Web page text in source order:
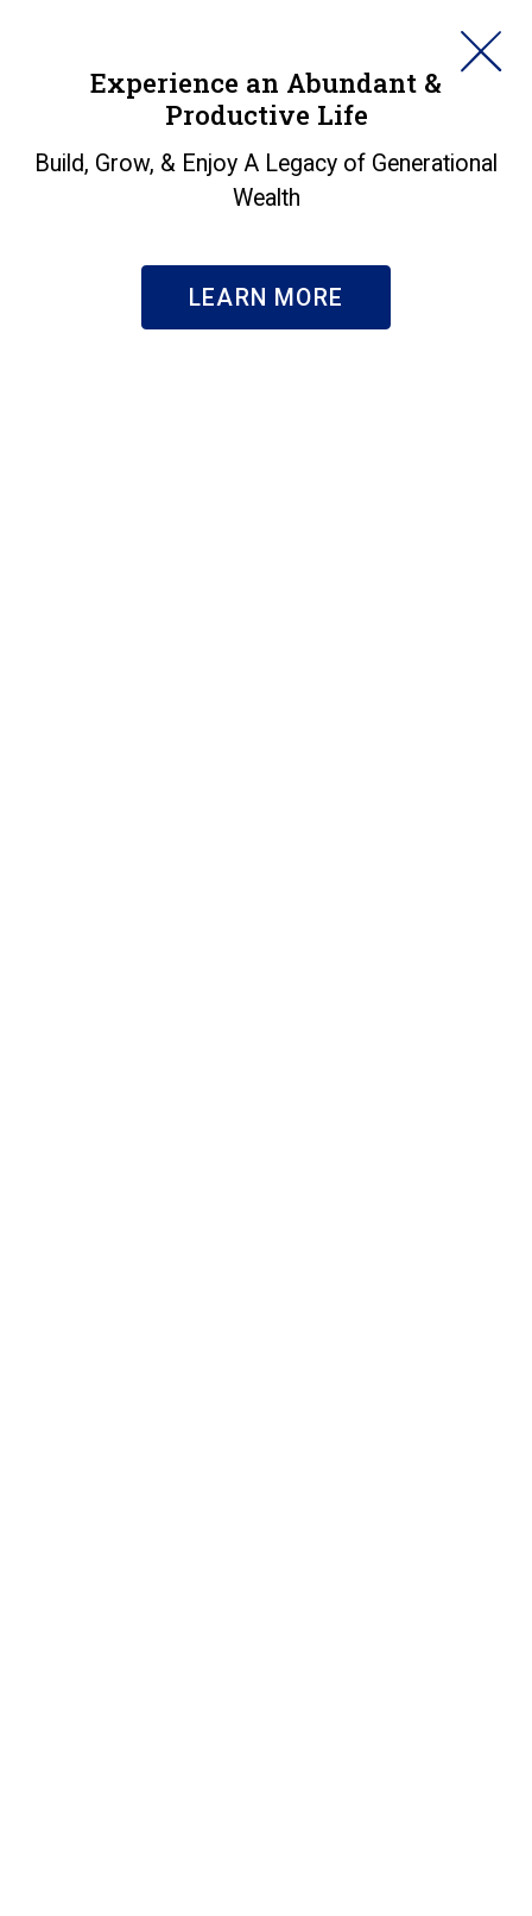
Experience an Abundant &
Productive Life
Build, Grow, & Enjoy A Legacy of Generational
Wealth
LEARN MORE